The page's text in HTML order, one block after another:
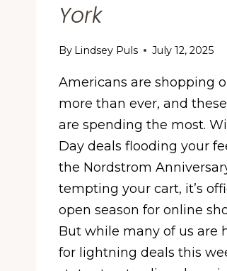
York
By Lindsey Puls July 12, 2025
Americans are shopping
more than ever, and
are spending the most.
Day deals flooding your
the Nordstrom
tempting your cart, it’s
open season for online
But while many of us are
for lightning deals this